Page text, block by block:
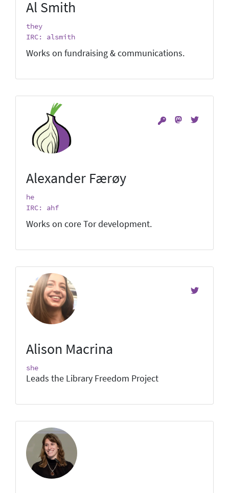
Al Smith
they
IRC: alsmith
Works on fundraising & communications.
Alexander Færøy
he
IRC: ahf
Works on core Tor development.
Alison Macrina
she
Leads the Library Freedom Project